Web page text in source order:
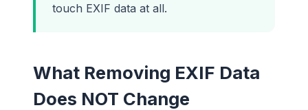
touch EXIF data at all.
What Removing EXIF Data
Does NOT Change